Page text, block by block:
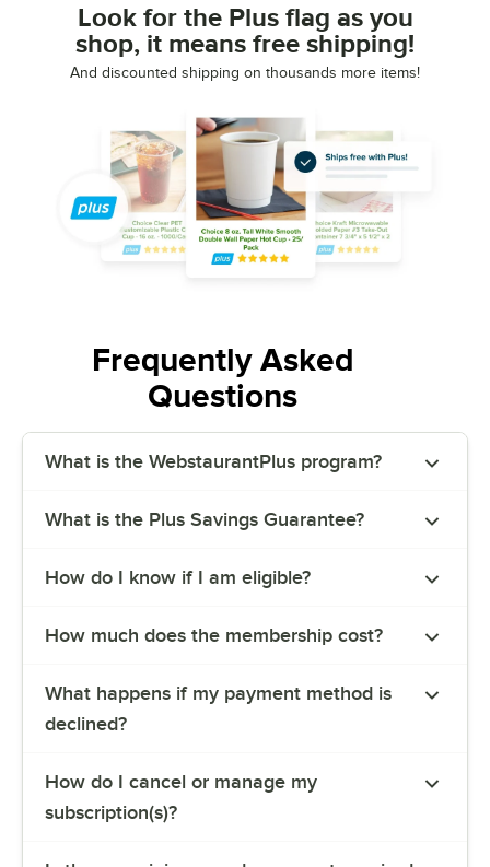
Look for the Plus flag as you
shop, it means free shipping!
And discounted shipping on thousands more items!
Frequently Asked
Questions
What is the WebstaurantPlus program?
What is the Plus Savings Guarantee?
How do I know if I am eligible?
How much does the membership cost?
What happens if my payment method is
declined?
How do I cancel or manage my
subscription(s)?